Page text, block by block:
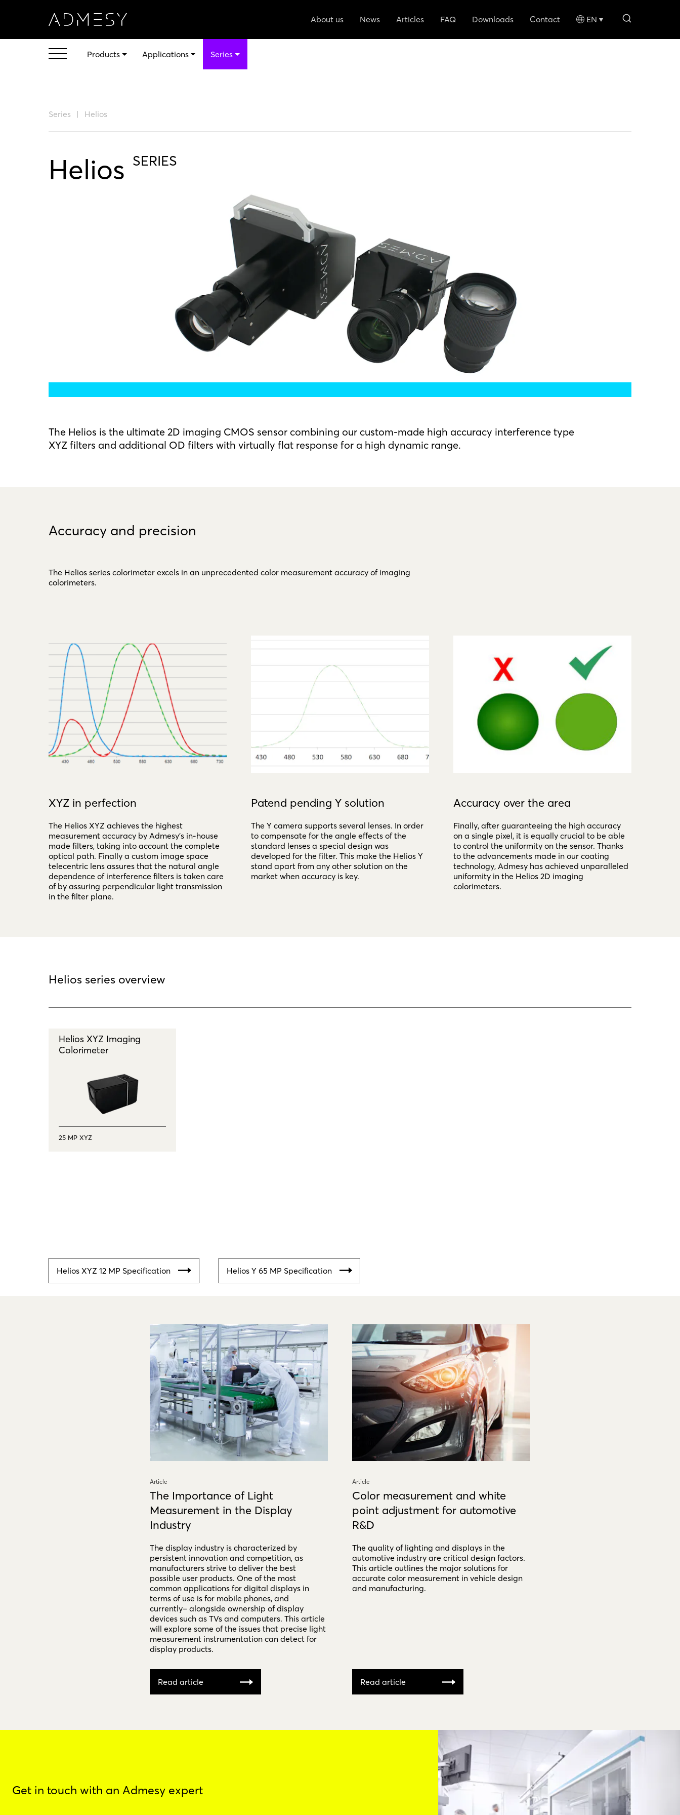
About us News Articles FAQ Downloads Contact EN search
Products Applications Series
Series Helios
Helios SERIES
The Helios is the ultimate 2D imaging CMOS sensor combining our custom-made high accuracy interference type
XYZ filters and additional OD filters with virtually flat response for a high dynamic range.
Accuracy and precision
The Helios series colorimeter excels in an unprecedented color measurement accuracy of imaging
colorimeters.
XYZ in perfection
The Helios XYZ achieves the highest
measurement accuracy by Admesy's in-house
made filters, taking into account the complete
optical path. Finally a custom image space
telecentric lens assures that the natural angle
dependence of interference filters is taken care
of by assuring perpendicular light transmission
in the filter plane.
Patend pending Y solution
The Y camera supports several lenses. In order
to compensate for the angle effects of the
standard lenses a special design was
developed for the filter. This make the Helios Y
stand apart from any other solution on the
market when accuracy is key.
Accuracy over the area
Finally, after guaranteeing the high accuracy
on a single pixel, it is equally crucial to be able
to control the uniformity on the sensor. Thanks
to the advancements made in our coating
technology, Admesy has achieved unparalleled
uniformity in the Helios 2D imaging
colorimeters.
Helios series overview
Helios XYZ Imaging
Colorimeter
25 MP XYZ
Helios XYZ 12 MP Specification Helios Y 65 MP Specification
Article
The Importance of Light
Measurement in the Display
Industry
The display industry is characterized by
persistent innovation and competition, as
manufacturers strive to deliver the best
possible user products. One of the most
common applications for digital displays in
terms of use is for mobile phones, and
currently– alongside ownership of display
devices such as TVs and computers. This article
will explore some of the issues that precise light
measurement instrumentation can detect for
display products.
Read article
Article
Color measurement and white
point adjustment for automotive
R&D
The quality of lighting and displays in the
automotive industry are critical design factors.
This article outlines the major solutions for
accurate color measurement in vehicle design
and manufacturing.
Read article
Get in touch with an Admesy expert